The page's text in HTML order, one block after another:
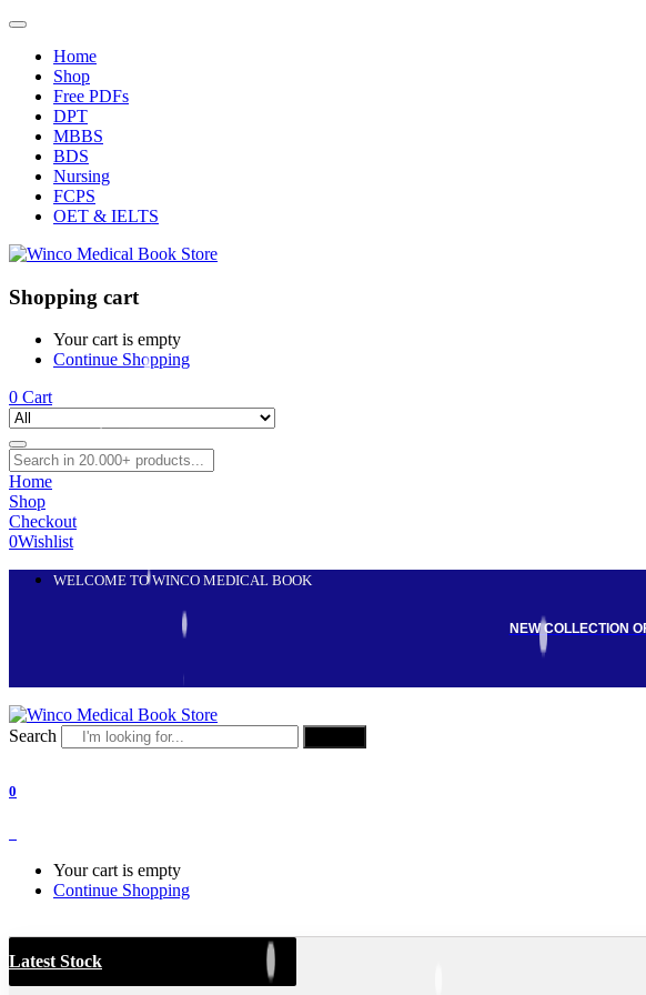
Home
Shop
Free PDFs
DPT
MBBS
BDS
Nursing
FCPS
OET & IELTS
Shopping cart
Your cart is empty
Continue Shopping
0 Cart
Home
Shop
Checkout
0Wishlist
WELCOME TO WINCO MEDICAL BOOK
NEW COLLECTION
Search
0
Your cart is empty
Continue Shopping
Latest Stock